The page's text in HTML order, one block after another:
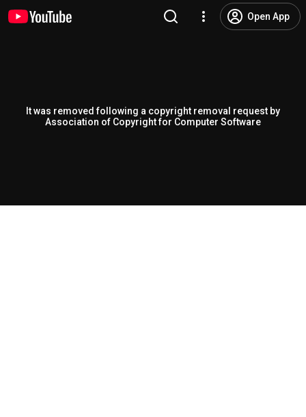
Open App
It was removed following a copyright removal request by
Association of Copyright for Computer Software